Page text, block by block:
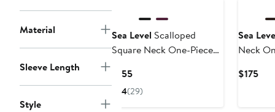
Material
Sleeve Length
Style
Sea Level Scalloped
Square Neck One-Piece
$155Current
Price
4(29)
Sea
Neck
$175